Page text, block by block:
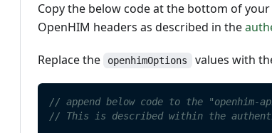
Copy the below code at the bottom of
OpenHIM headers as described in the
Replace the openhimOptions values with
// append below code to the
// This is described within the